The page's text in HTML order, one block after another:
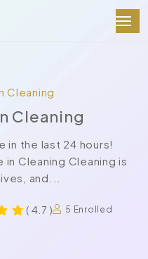
Cleaning
Cleaning
in the last 24 hours!
Cleaning Cleaning is
and...
( 4.7 )
5 Enrolled